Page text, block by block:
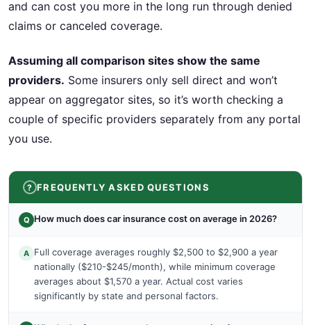
and can cost you more in the long run through denied
claims or canceled coverage.
Assuming all comparison sites show the same
providers. Some insurers only sell direct and won’t
appear on aggregator sites, so it’s worth checking a
couple of specific providers separately from any portal
you use.
FREQUENTLY ASKED QUESTIONS
Q How much does car insurance cost on average in 2026?
A Full coverage averages roughly $2,500 to $2,900 a year
nationally ($210-$245/month), while minimum coverage
averages about $1,570 a year. Actual cost varies
significantly by state and personal factors.